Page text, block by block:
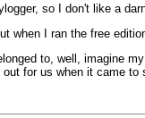
so I don't like a
when I ran the free
to, well, imagine
for us when it came